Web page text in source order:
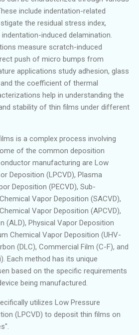
include indentation-related
the residual stress index,
induced delamination.
measure scratch-induced
push of micro bumps from
applications study adhesion, glass
the coefficient of thermal
help in understanding the
stability of thin films under different
is a complex process involving
of the common deposition
manufacturing are Low
Deposition (LPCVD), Plasma
Deposition (PECVD), Sub-
Vapor Deposition (SACVD),
Vapor Deposition (APCVD),
(ALD), Physical Vapor Deposition
Chemical Vapor Deposition (UHV-
(DLC), Commercial Film (C-F), and
Each method has its unique
based on the specific requirements
being manufactured.
utilizes Low Pressure
(LPCVD) to deposit thin films on